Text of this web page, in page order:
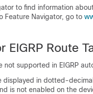
to find information
Feature Navigator, go to
EIGRP Route
not supported in EIGRP
displayed in dotted-
is not enabled on the